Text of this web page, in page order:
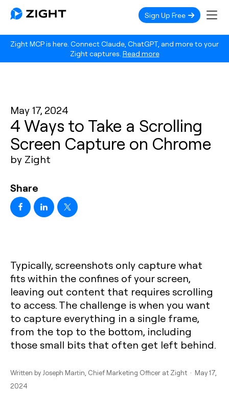
Zight MCP is here. Connect Claude, ChatGPT, and more to your
Zight captures. Read more
Sign Up Free
May 17, 2024
4 Ways to Take a Scrolling
Screen Capture on Chrome
by Zight
Share
Typically, screenshots only capture what
fits within the confines of your screen,
leaving out content that requires scrolling
to access. The challenge is when you want
to capture everything in a single frame,
from the top to the bottom, including
those small bits that often get left behind.
Written by Joseph Martin , Chief Marketing Officer at Zight · May 17,
2024